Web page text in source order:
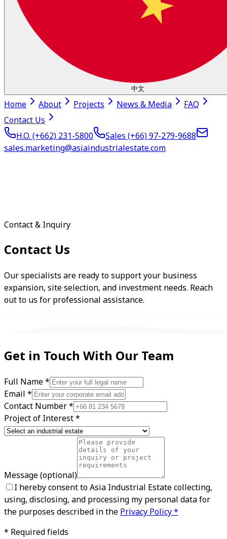
中文
Home About Projects News & Media
FAQ
Contact Us
H.O. (+662)231-5800 Sales (+66)97-279-9688
sales.marketing@asiaindustrialestate.com
Contact & Inquiry
Contact Us
Our specialists are ready to support your business
expansion, site selection, and investment needs. Reach
out to us for professional assistance.
Get in Touch With Our Team
Full Name*
Email *
Contact Number*
Project of Interest*
Message(optional)
I hereby consent to Asia Industrial Estate collecting,
using, disclosing, and processing my personal data for
the purposes described in the Privacy Policy*
* Required fields